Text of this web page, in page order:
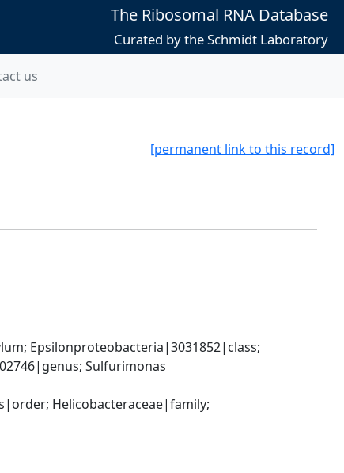
The Ribosomal RNA Database
Curated by the Schmidt Laboratory
us
[permanent link to this record]
Epsilonproteobacteria|3031852|class;
Sulfurimonas
Helicobacteraceae|family;